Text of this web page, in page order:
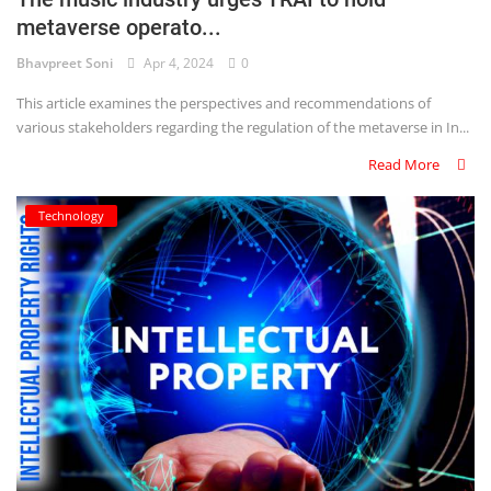
Criminology and Penology
CRPC
Evidence Act
Motivation
Patent
Technology
Trademark
Voice of Truth
metaverse operato...
Bhavpreet Soni Apr 4, 2024 0
This article examines the perspectives and recommendations of
various stakeholders regarding the regulation of the metaverse in In...
Read More
Technology